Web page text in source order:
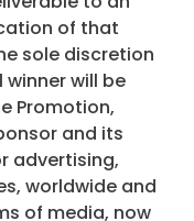
of that
sole discretion
will be
Promotion,
and its
advertising,
worldwide and
of media, now